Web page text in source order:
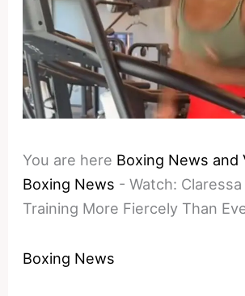
You are here Boxing News and
Boxing News -Watch:
Training More Fiercely Than
Boxing News